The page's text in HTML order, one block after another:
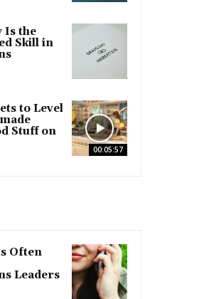
Is the
Skill in
00:05:57
to Level
Stuff on
Often
Leaders